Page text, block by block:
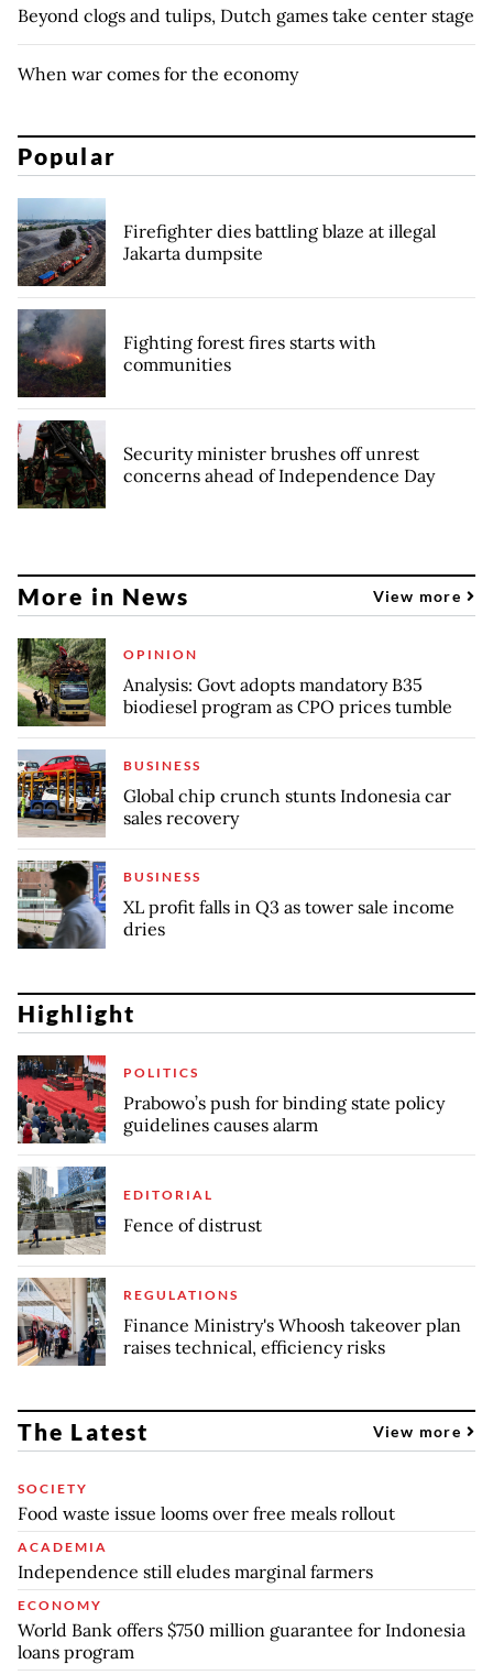
Beyond clogs and tulips, Dutch games take center stage
When war comes for the economy
Popular
Firefighter dies battling blaze at illegal
Jakarta dumpsite
Fighting forest fires starts with
communities
Security minister brushes off unrest
concerns ahead of Independence Day
More in News View more
OPINION
Analysis: Govt adopts mandatory B35
biodiesel program as CPO prices tumble
BUSINESS
Global chip crunch stunts Indonesia car
sales recovery
BUSINESS
XL profit falls in Q3 as tower sale income
dries
Highlight
POLITICS
Prabowo’s push for binding state policy
guidelines causes alarm
EDITORIAL
Fence of distrust
REGULATIONS
Finance Ministry's Whoosh takeover plan
raises technical, efficiency risks
The Latest View more
SOCIETY
Food waste issue looms over free meals rollout
ACADEMIA
Independence still eludes marginal farmers
ECONOMY
World Bank offers $750 million guarantee for Indonesia
loans program